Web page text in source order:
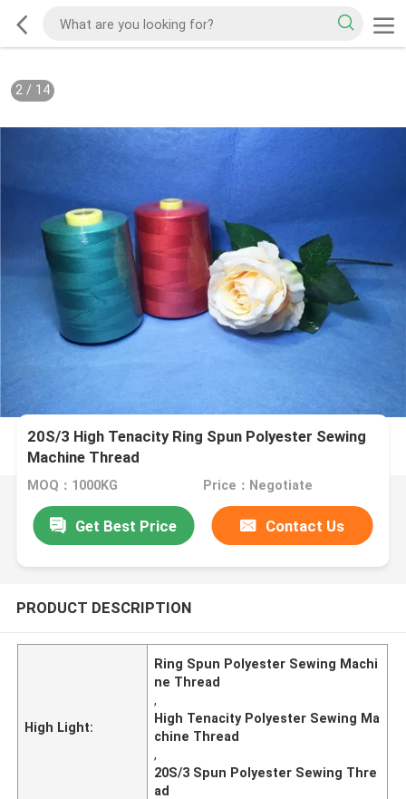
2/ 14
20S/3 High Tenacity Ring Spun Polyester Sewing
Machine Thread
MOQ：1000KG Price：Negotiate
Get Best Price Contact Us
PRODUCT DESCRIPTION
High Light:
Ring Spun Polyester Sewing Machi
ne Thread
,
High Tenacity Polyester Sewing Ma
chine Thread
,
20S/3 Spun Polyester Sewing Thre
ad